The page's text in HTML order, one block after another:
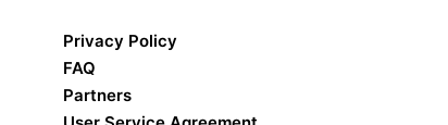
Privacy Policy
FAQ
Partners